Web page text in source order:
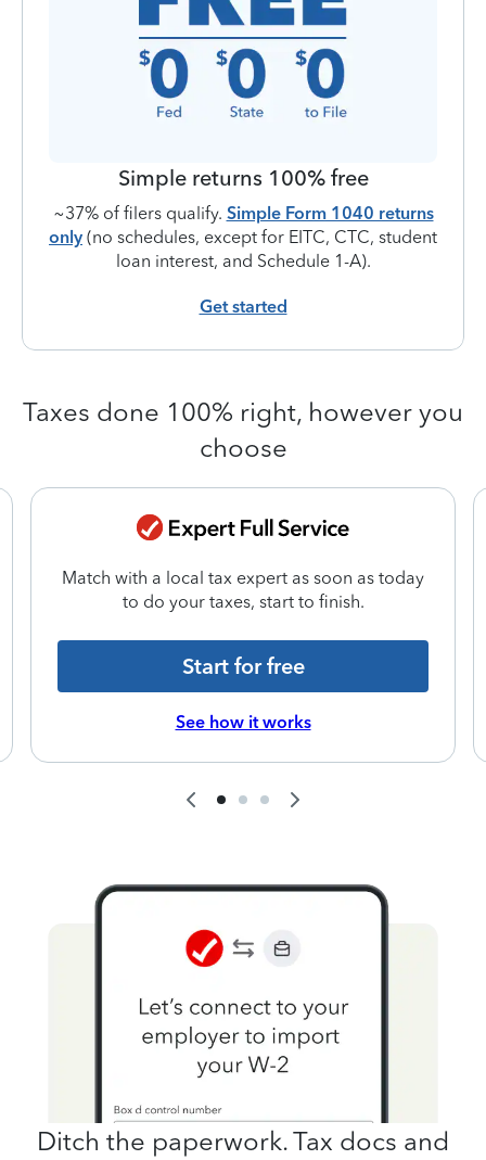
Simple returns 100% free
~37% of filers qualify. Simple Form 1040 returns
only (no schedules, except for EITC, CTC, student
loan interest, and Schedule 1-A).
Get started
Taxes done 100% right, however you
choose
Match with a local tax expert as soon as today
to do your taxes, start to finish.
Start for free
See how it works
Ditch the paperwork. Tax docs and